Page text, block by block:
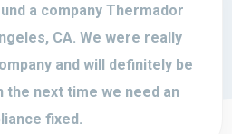
a company Thermador
CA. We were really
and will definitely be
the next time we need an
fixed.